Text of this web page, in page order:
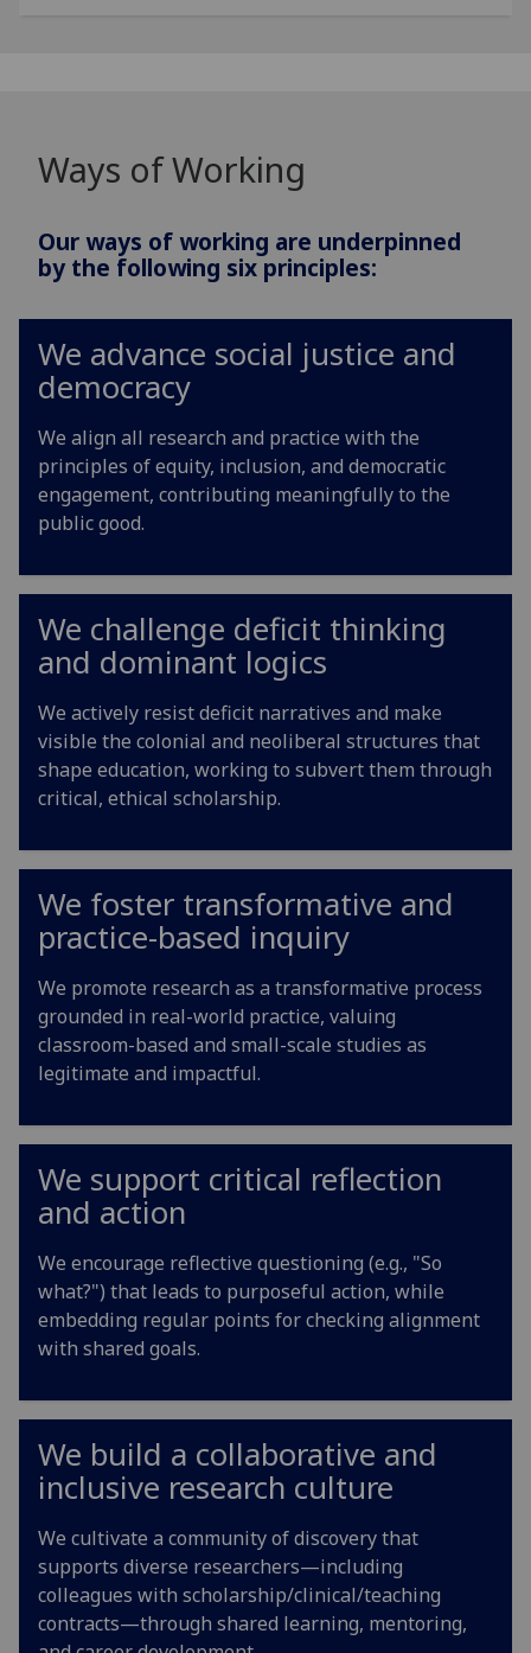
Ways of Working
Our ways of working are underpinned
by the following six principles:
We advance social justice and
democracy
We align all research and practice with the
principles of equity, inclusion, and democratic
engagement, contributing meaningfully to the
public good.
We challenge deficit thinking
and dominant logics
We actively resist deficit narratives and make
visible the colonial and neoliberal structures that
shape education, working to subvert them through
critical, ethical scholarship.
We foster transformative and
practice-based inquiry
We promote research as a transformative process
grounded in real-world practice, valuing
classroom-based and small-scale studies as
legitimate and impactful.
We support critical reflection
and action
We encourage reflective questioning (e.g., "So
what?") that leads to purposeful action, while
embedding regular points for checking alignment
with shared goals.
We build a collaborative and
inclusive research culture
We cultivate a community of discovery that
supports diverse researchers—including
colleagues with scholarship/clinical/teaching
contracts—through shared learning, mentoring,